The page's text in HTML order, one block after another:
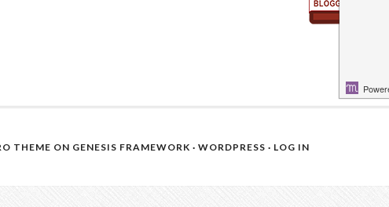
THEME ON GENESIS FRAMEWORK · WORDPRESS · LOG IN